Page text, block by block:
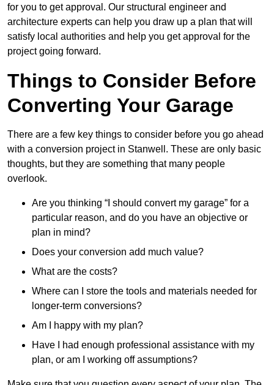
for you to get approval. Our structural engineer and
architecture experts can help you draw up a plan that will
satisfy local authorities and help you get approval for the
project going forward.
Things to Consider Before
Converting Your Garage
There are a few key things to consider before you go ahead
with a conversion project in Stanwell. These are only basic
thoughts, but they are something that many people
overlook.
Are you thinking “I should convert my garage” for a
particular reason, and do you have an objective or
plan in mind?
Does your conversion add much value?
What are the costs?
Where can I store the tools and materials needed for
longer-term conversions?
Am I happy with my plan?
Have I had enough professional assistance with my
plan, or am I working off assumptions?